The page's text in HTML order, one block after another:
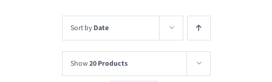
Sort byDate
Show20 Products